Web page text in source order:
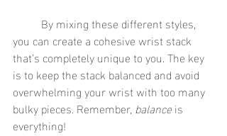
you can create a cohesive wrist stack
that’s completely unique to you. The key
is to keep the stack balanced and avoid
overwhelming your wrist with too many
bulky pieces. Remember, balance is
everything!